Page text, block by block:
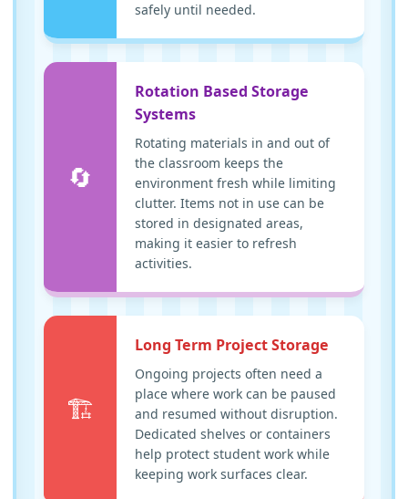
safely until needed.
🔄
Rotation Based Storage
Systems
Rotating materials in and out of
the classroom keeps the
environment fresh while limiting
clutter. Items not in use can be
stored in designated areas,
making it easier to refresh
activities.
🏗️
Long Term Project Storage
Ongoing projects often need a
place where work can be paused
and resumed without disruption.
Dedicated shelves or containers
help protect student work while
keeping work surfaces clear.